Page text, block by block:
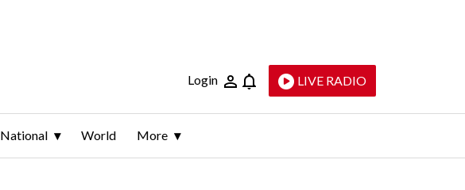
Login LIVE RADIO
National World More